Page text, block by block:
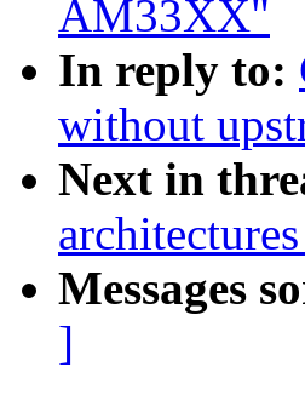
AM33XX"
In reply to:
without
Next in
Messages
]